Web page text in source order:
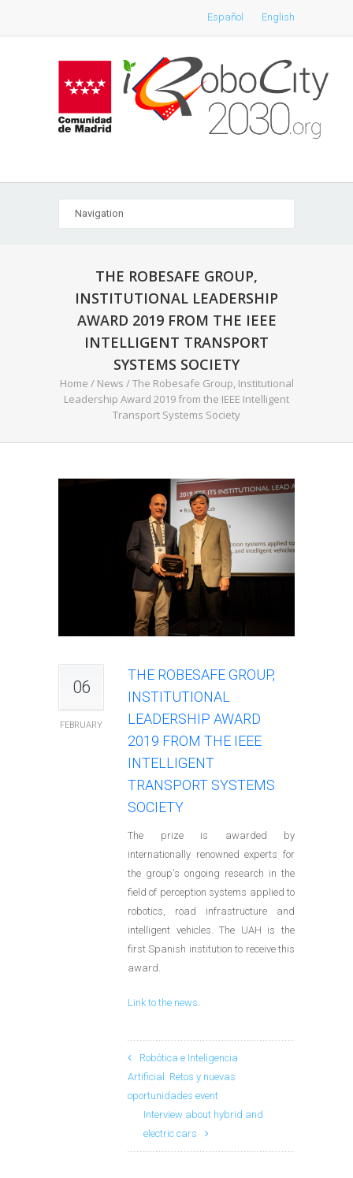
Español English
THE ROBESAFE GROUP,
INSTITUTIONAL LEADERSHIP
AWARD 2019 FROM THE IEEE
INTELLIGENT TRANSPORT
SYSTEMS SOCIETY
Home / News /The Robesafe Group, Institutional
Leadership Award 2019 from the IEEE Intelligent
Transport Systems Society
06
FEBRUARY
THE ROBESAFE GROUP,
INSTITUTIONAL
LEADERSHIP AWARD
2019 FROM THE IEEE
INTELLIGENT
TRANSPORT SYSTEMS
SOCIETY
The prize is awarded by
internationally renowned experts for
the group's ongoing research in the
field of perception systems applied to
robotics, road infrastructure and
intelligent vehicles. The UAH is the
first Spanish institution to receive this
award.
Link to the news
Robótica e Inteligencia
Artificial: Retos y nuevas
oportunidades event
Interview about hybrid and
electric cars